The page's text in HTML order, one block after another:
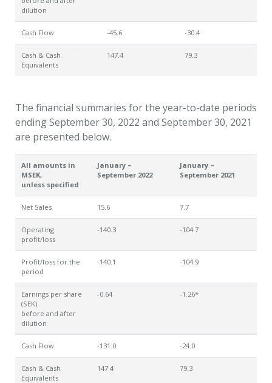
dilution
Cash Flow -45.6 -30.4
Cash & Cash
Equivalents
147.4 79.3
The financial summaries for the year-to-date periods
ending September 30, 2022 and September 30, 2021
are presented below.
All amounts in
MSEK,
unless specified
January –
September 2022
January –
September 2021
Net Sales 15.6 7.7
Operating
profit/loss
-140.3 -104.7
Profit/loss for the
period
-140.1 -104.9
Earnings per share
(SEK)
before and after
dilution
-0.64 -1.26*
Cash Flow -131.0 -24.0
Cash & Cash
Equivalents
147.4 79.3